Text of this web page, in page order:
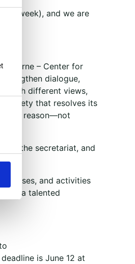
week), and we are
– Center for
dialogue,
with different views,
society that resolves its
and reason—not
in the secretariat, and
courses, and activities
for a talented
is June 12 at